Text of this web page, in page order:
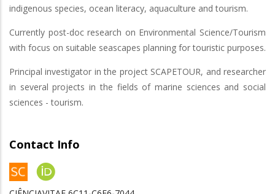
indigenous species, ocean literacy, aquaculture and tourism.
Currently post-doc research on Environmental Science/Tourism
with focus on suitable seascapes planning for touristic purposes.
Principal investigator in the project SCAPETOUR, and researcher
in several projects in the fields of marine sciences and social
sciences - tourism.
Contact Info